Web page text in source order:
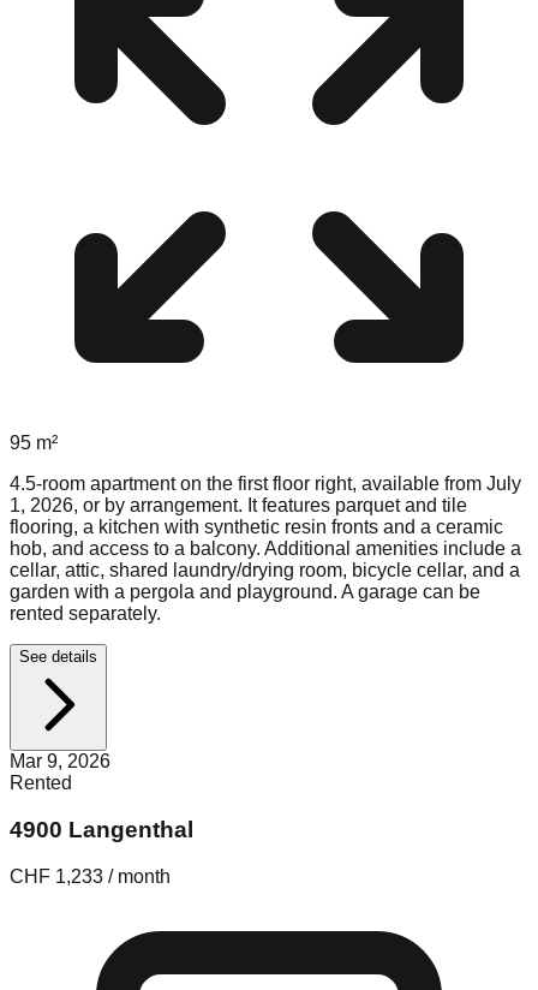
95 m²
4.5-room apartment on the first floor right, available from July
1, 2026, or by arrangement. It features parquet and tile
flooring, a kitchen with synthetic resin fronts and a ceramic
hob, and access to a balcony. Additional amenities include a
cellar, attic, shared laundry/drying room, bicycle cellar, and a
garden with a pergola and playground. A garage can be
rented separately.
See details
Mar 9, 2026
Rented
4900 Langenthal
CHF 1,233 / month